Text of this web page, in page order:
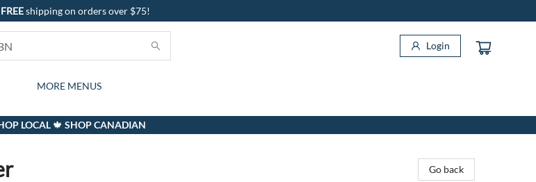
FREEshipping on orders over $75!
Login
BOOKS
KIDS
GIFTS AND ACTIVITIES
CARDS
SUBSCRIPTION BOX
GIFT CARDS
EVENTS
ABOUT
CONTACT & HOURS
MORE MENUS
LOCAL 🍁 SHOP CANADIAN
Go back